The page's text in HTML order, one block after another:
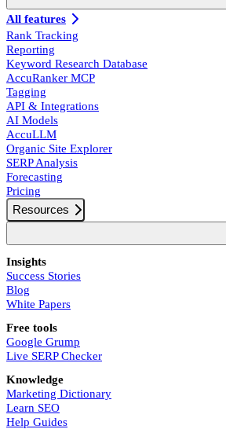
All features
Rank Tracking
Reporting
Keyword Research Database
AccuRanker MCP
Tagging
API & Integrations
AI Models
AccuLLM
Organic Site Explorer
SERP Analysis
Forecasting
Pricing
Resources
Insights
Success Stories
Blog
White Papers
Free tools
Google Grump
Live SERP Checker
Knowledge
Marketing Dictionary
Learn SEO
Help Guides